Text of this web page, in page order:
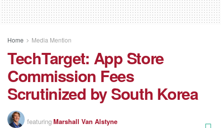
Home Media Mention
TechTarget: App Store
Commission Fees
Scrutinized by South Korea
featuringMarshall Van Alstyne